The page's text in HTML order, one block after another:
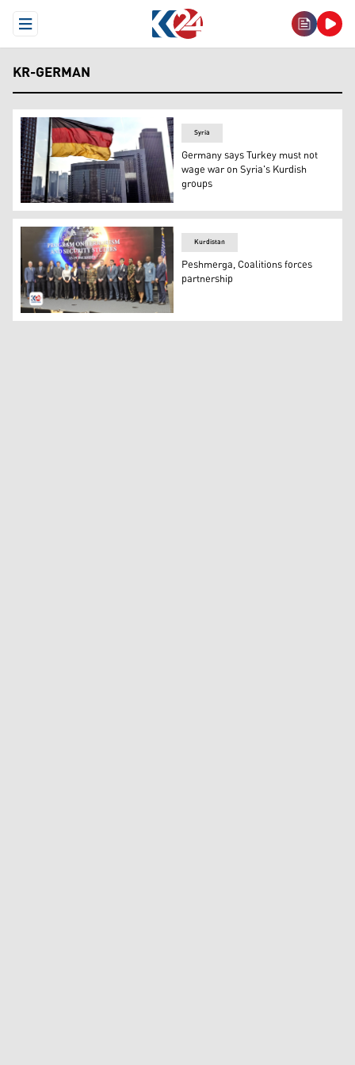
Open Menu
KR-GERMAN
Flag of Germany. (Photo: Archives/ Kurdistan 24-
Syria
Germany says Turkey must not
wage war on Syria's Kurdish
groups
Program on Terrorism and Security Studies PTSS
Kurdistan
Peshmerga, Coalitions forces
partnership